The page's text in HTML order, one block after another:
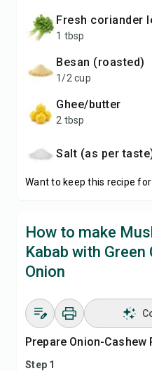
Fresh coriander
1 tbsp
Besan (roasted)
1/2 cup
Ghee/butter
2 tbsp
Salt (as per
Want to keep this recipe
How to make
Kabab with Green
Onion
Prepare Onion-Cashew
Step 1